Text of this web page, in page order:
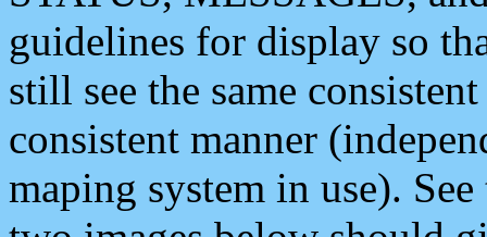
guidelines for display so
still see the same
consistent manner
maping system in use).